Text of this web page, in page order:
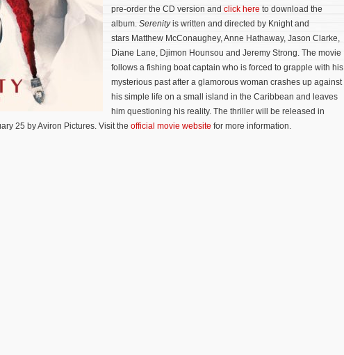
pre-order the CD version and click here to download the
album. Serenityis written and directed by Knight and
stars Matthew McConaughey, Anne Hathaway, Jason Clarke,
Diane Lane, Djimon Hounsou and Jeremy Strong. The movie
follows a fishing boat captain who is forced to grapple with his
mysterious past after a glamorous woman crashes up against
his simple life on a small island in the Caribbean and leaves
him questioning his reality. The thriller will be released in
25 by Aviron Pictures. Visit the official movie website for more information.